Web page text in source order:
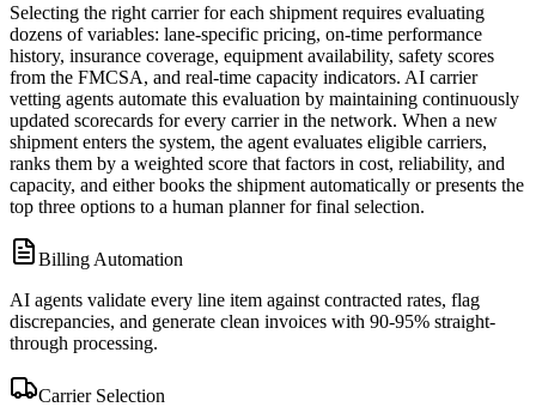
Selecting the right carrier for each shipment requires evaluating
dozens of variables: lane-specific pricing, on-time performance
history, insurance coverage, equipment availability, safety scores
from the FMCSA, and real-time capacity indicators. AI carrier
vetting agents automate this evaluation by maintaining continuously
updated scorecards for every carrier in the network. When a new
shipment enters the system, the agent evaluates eligible carriers,
ranks them by a weighted score that factors in cost, reliability, and
capacity, and either books the shipment automatically or presents the
top three options to a human planner for final selection.
Billing Automation
AI agents validate every line item against contracted rates, flag
discrepancies, and generate clean invoices with 90-95% straight-
through processing.
Carrier Selection